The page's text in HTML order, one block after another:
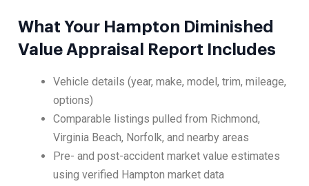
What Your Hampton Diminished
Value Appraisal Report Includes
Vehicle details (year, make, model, trim, mileage,
options)
Comparable listings pulled from Richmond,
Virginia Beach, Norfolk, and nearby areas
Pre- and post-accident market value estimates
using verified Hampton market data